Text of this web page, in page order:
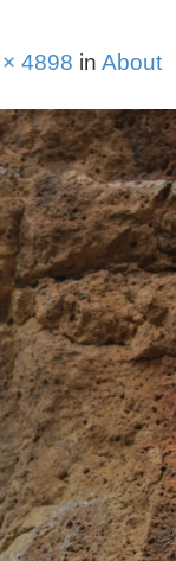
4898 in About